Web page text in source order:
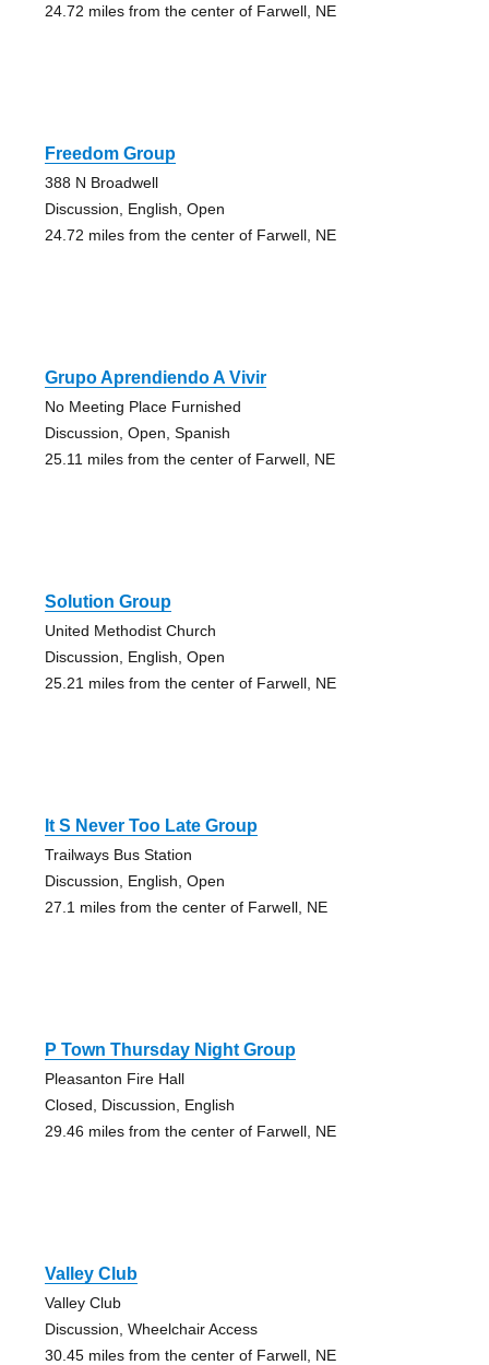
24.72 miles from the center of Farwell, NE
Freedom Group
388 N Broadwell
Discussion, English, Open
24.72 miles from the center of Farwell, NE
Grupo Aprendiendo A Vivir
No Meeting Place Furnished
Discussion, Open, Spanish
25.11 miles from the center of Farwell, NE
Solution Group
United Methodist Church
Discussion, English, Open
25.21 miles from the center of Farwell, NE
It S Never Too Late Group
Trailways Bus Station
Discussion, English, Open
27.1 miles from the center of Farwell, NE
P Town Thursday Night Group
Pleasanton Fire Hall
Closed, Discussion, English
29.46 miles from the center of Farwell, NE
Valley Club
Valley Club
Discussion, Wheelchair Access
30.45 miles from the center of Farwell, NE